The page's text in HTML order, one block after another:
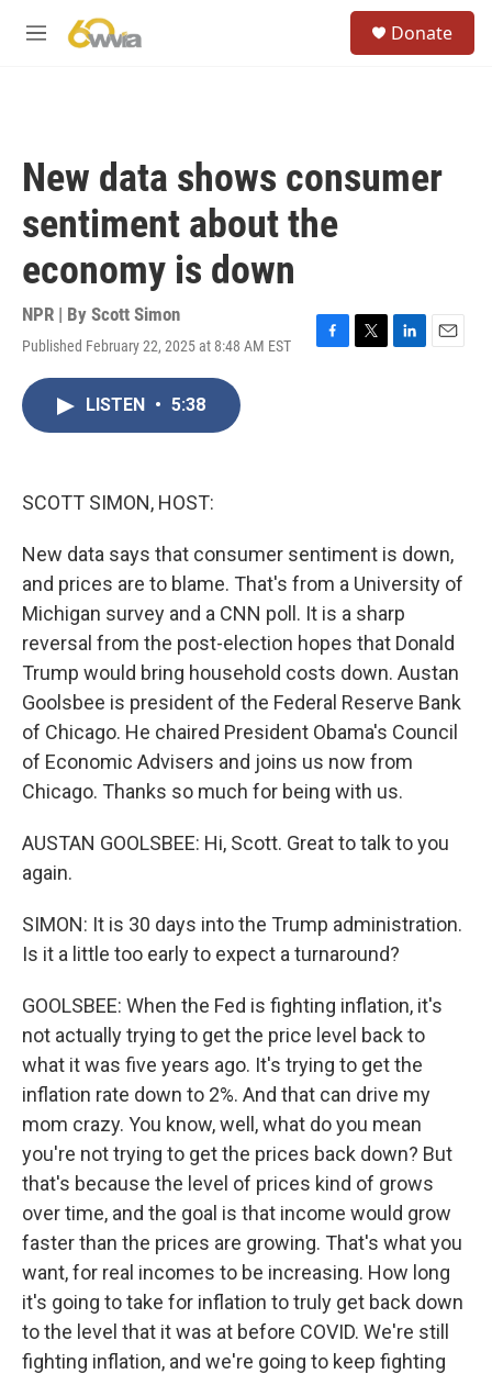
M
Donate
New data shows consumer
sentiment about the
economy is down
NPR | By Scott Simon
Published February 22, 2025 at 8:48 AM EST
F
T
L
E
LISTEN • 5:38
SCOTT SIMON, HOST:
New data says that consumer sentiment is down,
and prices are to blame. That's from a University of
Michigan survey and a CNN poll. It is a sharp
reversal from the post-election hopes that Donald
Trump would bring household costs down. Austan
Goolsbee is president of the Federal Reserve Bank
of Chicago. He chaired President Obama's Council
of Economic Advisers and joins us now from
Chicago. Thanks so much for being with us.
AUSTAN GOOLSBEE: Hi, Scott. Great to talk to you
again.
SIMON: It is 30 days into the Trump administration.
Is it a little too early to expect a turnaround?
GOOLSBEE: When the Fed is fighting inflation, it's
not actually trying to get the price level back to
what it was five years ago. It's trying to get the
inflation rate down to 2%. And that can drive my
mom crazy. You know, well, what do you mean
you're not trying to get the prices back down? But
that's because the level of prices kind of grows
over time, and the goal is that income would grow
faster than the prices are growing. That's what you
want, for real incomes to be increasing. How long
it's going to take for inflation to truly get back down
to the level that it was at before COVID. We're still
fighting inflation, and we're going to keep fighting